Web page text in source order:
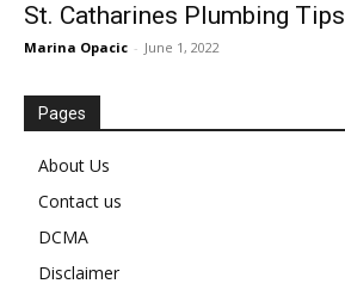
St. Catharines Plumbing Tips
Marina Opacic - June 1, 2022
Pages
About Us
Contact us
DCMA
Disclaimer